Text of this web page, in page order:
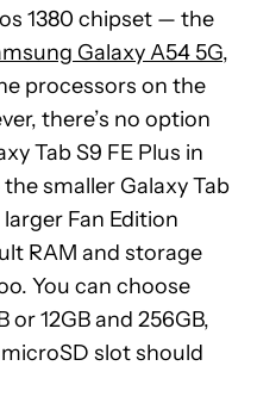
1380 chipset — the
Galaxy A54 5G,
processors on the
there’s no option
Tab S9 FE Plus in
smaller Galaxy Tab
Fan Edition
RAM and storage
You can choose
or 12GB and 256GB,
microSD slot should